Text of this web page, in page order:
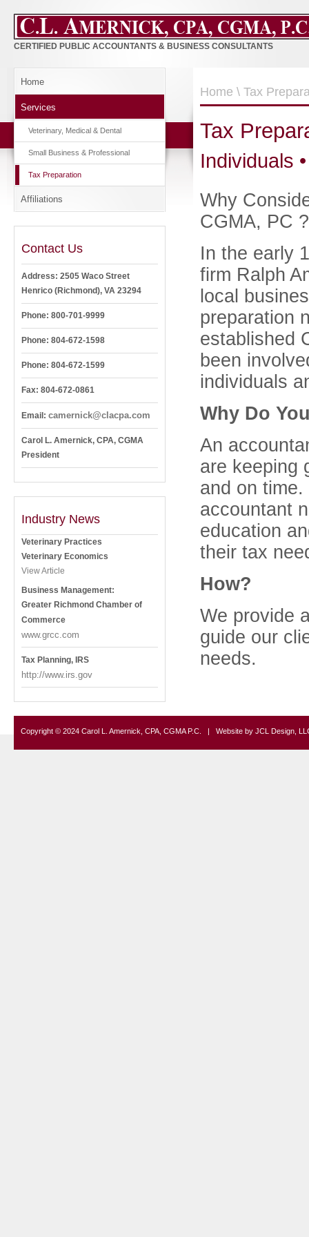
CERTIFIED PUBLIC ACCOUNTANTS & BUSINESS CONSULTANTS
Home
Services
Veterinary, Medical & Dental
Small Business & Professional
Tax Preparation
Affiliations
Contact Us
Address: 2505 Waco Street
Henrico (Richmond), VA 23294
Phone: 800-701-9999
Phone: 804-672-1598
Phone: 804-672-1599
Fax: 804-672-0861
Email: camernick@clacpa.com
Carol L. Amernick, CPA, CGMA
President
Industry News
Veterinary Practices
Veterinary Economics
View Article
Business Management:
Greater Richmond Chamber of
Commerce
www.grcc.com
Tax Planning, IRS
http://www.irs.gov
Home \ Tax
Tax
Individuals
Why
CGMA, PC
In the early
firm Ralph
local
preparation
established
been
individuals
Why Do
An
are keeping
and on
accountant
education
their tax
How?
We provide
guide our
needs.
Copyright © 2024 Carol L. Amernick, CPA, CGMA P.C. | Website by JCL Design,